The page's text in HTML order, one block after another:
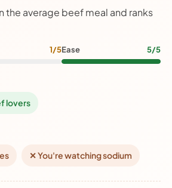
average beef meal and ranks
1/5Ease 5/5
lovers
✕ You're watching sodium